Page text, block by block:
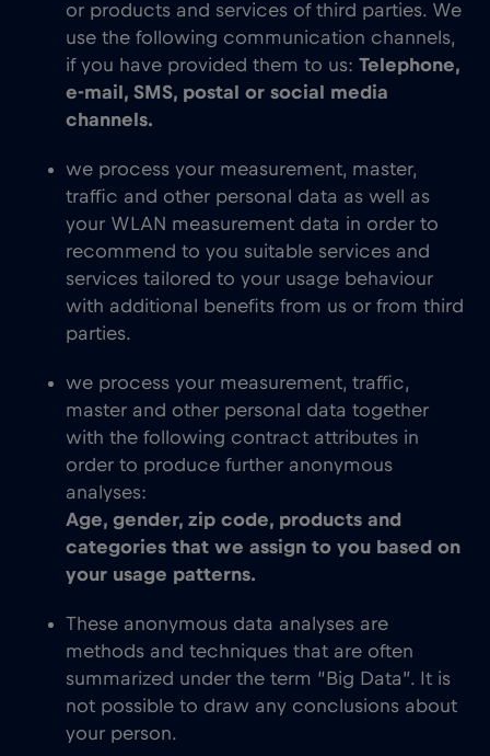
or products and services of third parties. We
use the following communication channels,
if you have provided them to us: Telephone,
e-mail, SMS, postal or social media
channels.
we process your measurement, master,
traffic and other personal data as well as
your WLAN measurement data in order to
recommend to you suitable services and
services tailored to your usage behaviour
with additional benefits from us or from third
parties.
we process your measurement, traffic,
master and other personal data together
with the following contract attributes in
order to produce further anonymous
analyses:
Age, gender, zip code, products and
categories that we assign to you based on
your usage patterns.
These anonymous data analyses are
methods and techniques that are often
summarized under the term “Big Data”. It is
not possible to draw any conclusions about
your person.